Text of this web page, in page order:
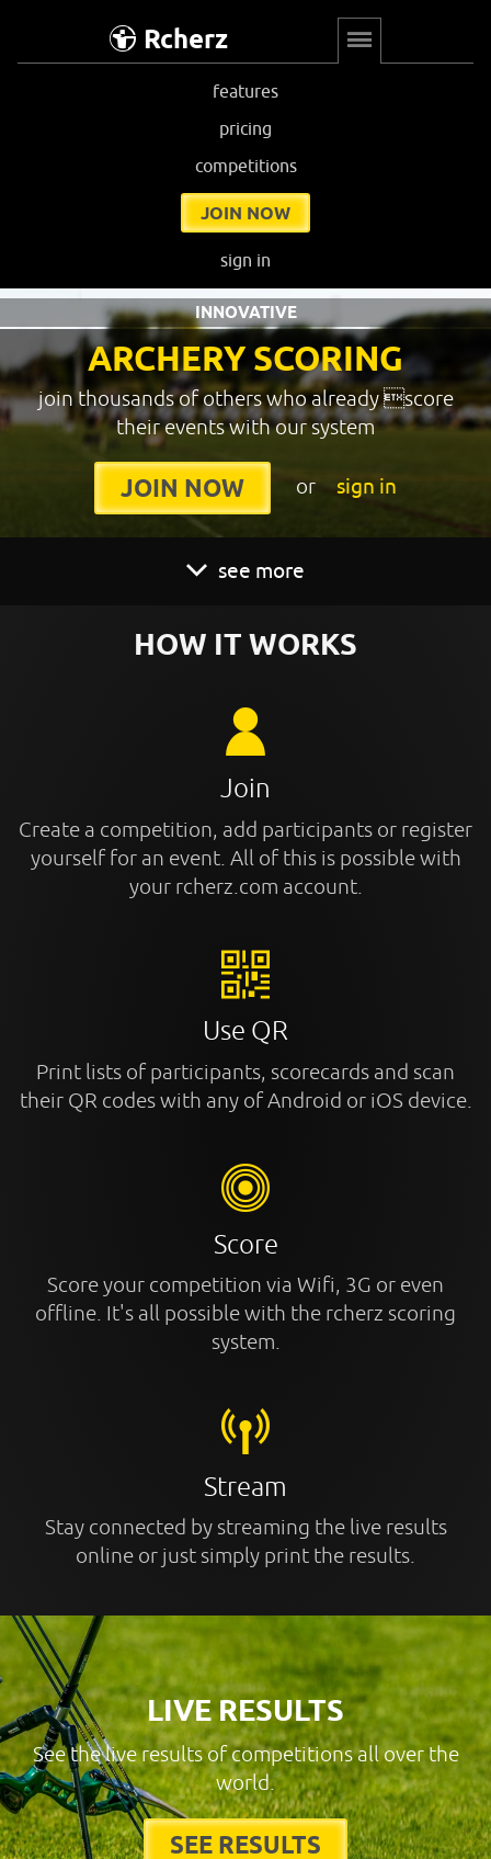
Rcherz
features
pricing
competitions
JOIN NOW
sign in
ARCHERY SCORING
INNOVATIVE
join thousands of others who already score
their events with our system
JOIN NOW or sign in
see more
HOW IT WORKS
Join
Create a competition, add participants or register
yourself for an event. All of this is possible with
your rcherz.com account.
Use QR
Print lists of participants, scorecards and scan
their QR codes with any of Android or iOS device.
Score
Score your competition via Wifi, 3G or even
offline. It's all possible with the rcherz scoring
system.
Stream
Stay connected by streaming the live results
online or just simply print the results.
LIVE RESULTS
See the live results of competitions all over the
world.
SEE RESULTS